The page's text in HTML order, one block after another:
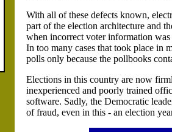
With all of these defects known,
part of the election architecture and
when incorrect voter information
In too many cases that took place in
polls only because the pollbooks
Elections in this country are now
inexperienced and poorly trained
software. Sadly, the Democratic
of fraud, even in this - an election